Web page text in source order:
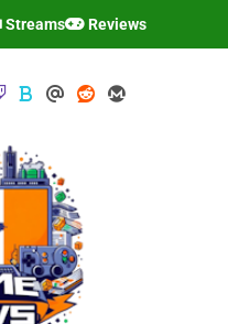
Streams Reviews